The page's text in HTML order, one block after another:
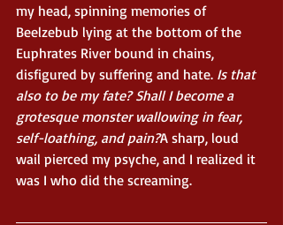
my head, spinning memories of
Beelzebub lying at the bottom of the
Euphrates River bound in chains,
disfigured by suffering and hate. Is that
also to be my fate? Shall I become a
grotesque monster wallowing in fear,
self-loathing, and pain?A sharp, loud
wail pierced my psyche, and I realized it
was I who did the screaming.